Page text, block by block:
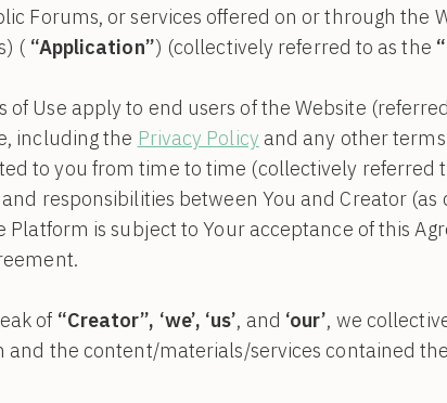
Forums, or services offered on or through the
( “Application”) (collectively referred to as the
of Use apply to end users of the Website
including the Privacy Policy and any other
to you from time to time (collectively referred
responsibilities between You and Creator
Platform is subject to Your acceptance of this
of “Creator”, ‘we’, ‘us’, and ‘our’, we
and the content/materials/services contained